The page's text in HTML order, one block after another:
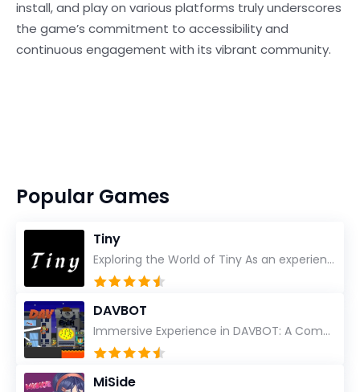
install, and play on various platforms truly underscores
the game’s commitment to accessibility and
continuous engagement with its vibrant community.
Popular Games
Tiny
Exploring the World of Tiny As an experienced gamer, I’ve reviewed countless titles, but few have l...
DAVBOT
Immersive Experience in DAVBOT: A Comprehensive Review DAVBOT emerges as an intriguing title in the...
MiSide